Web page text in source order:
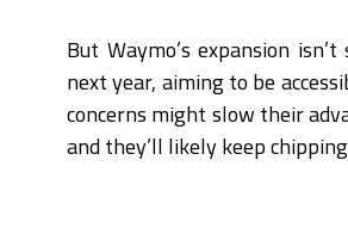
But Waymo’s expansion
next year, aiming to be
concerns might slow their
and they’ll likely keep